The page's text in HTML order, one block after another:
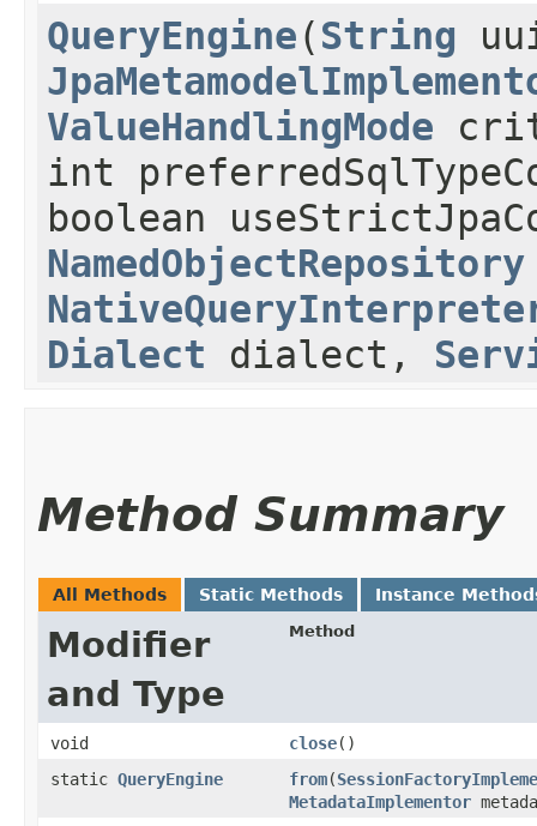
QueryEngine​(String
ValueHandlingMode
int
boolean
NamedObjectRepository
Dialect dialect,
Method Summary
All Methods Static Methods Instance
Modifier
and Type
Method
void close()
static QueryEngine from​(
MetadataImplementor